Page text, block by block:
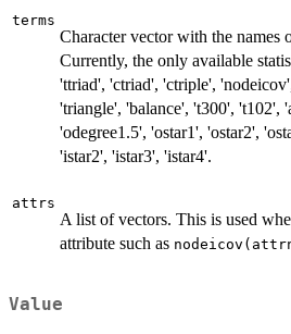
terms
Character vector with the names
Currently, the only available
'ttriad', 'ctriad', 'ctriple',
'triangle', 'balance', 't300', 't102',
'odegree1.5', 'ostar1', 'ostar2',
'istar2', 'istar3', 'istar4'.
attrs
A list of vectors. This is used
attribute such as
Value